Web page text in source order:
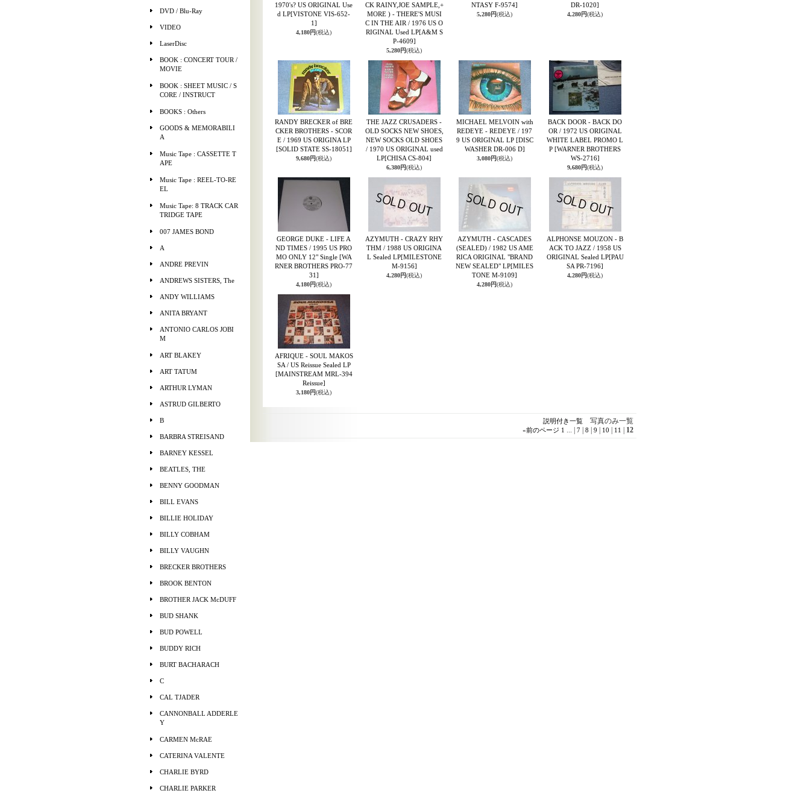
DVD / Blu-Ray
VIDEO
LaserDisc
BOOK : CONCERT TOUR /
MOVIE
BOOK : SHEET MUSIC / S
CORE / INSTRUCT
BOOKS : Others
GOODS & MEMORABILI
A
Music Tape : CASSETTE T
APE
Music Tape : REEL-TO-RE
EL
Music Tape: 8 TRACK CAR
TRIDGE TAPE
007 JAMES BOND
A
ANDRE PREVIN
ANDREWS SISTERS, The
ANDY WILLIAMS
ANITA BRYANT
ANTONIO CARLOS JOBI
M
ART BLAKEY
ART TATUM
ARTHUR LYMAN
ASTRUD GILBERTO
B
BARBRA STREISAND
BARNEY KESSEL
BEATLES, THE
BENNY GOODMAN
BILL EVANS
BILLIE HOLIDAY
BILLY COBHAM
BILLY VAUGHN
BRECKER BROTHERS
BROOK BENTON
BROTHER JACK McDUFF
BUD SHANK
BUD POWELL
BUDDY RICH
BURT BACHARACH
C
CAL TJADER
CANNONBALL ADDERLE
Y
CARMEN McRAE
CATERINA VALENTE
CHARLIE BYRD
CHARLIE PARKER
1970's? US ORIGINAL Use
d LP[VISTONE VIS-652-
1]
4,180円(税込)
CK RAINY,JOE SAMPLE,+
MORE ) - THERE'S MUSI
C IN THE AIR / 1976 US O
RIGINAL Used LP[A&M S
P-4609]
5,280円(税込)
NTASY F-9574]
5,280円(税込)
DR-1020]
4,280円(税込)
RANDY BRECKER of BRE
CKER BROTHERS - SCOR
E / 1969 US ORIGINA LP
[SOLID STATE SS-18051]
9,680円(税込)
THE JAZZ CRUSADERS -
OLD SOCKS NEW SHOES,
NEW SOCKS OLD SHOES
/ 1970 US ORIGINAL used
LP[CHISA CS-804]
6,380円(税込)
MICHAEL MELVOIN with
REDEYE - REDEYE / 197
9 US ORIGINAL LP [DISC
WASHER DR-006 D]
3,080円(税込)
BACK DOOR - BACK DO
OR / 1972 US ORIGINAL
WHITE LABEL PROMO L
P [WARNER BROTHERS
WS-2716]
9,680円(税込)
GEORGE DUKE - LIFE A
ND TIMES / 1995 US PRO
MO ONLY 12" Single [WA
RNER BROTHERS PRO-77
31]
4,180円(税込)
AZYMUTH - CRAZY RHY
THM / 1988 US ORIGINA
L Sealed LP[MILESTONE
M-9156]
4,280円(税込)
AZYMUTH - CASCADES
(SEALED) / 1982 US AME
RICA ORIGINAL "BRAND
NEW SEALED" LP[MILES
TONE M-9109]
4,280円(税込)
ALPHONSE MOUZON - B
ACK TO JAZZ / 1958 US
ORIGINAL Sealed LP[PAU
SA PR-7196]
4,280円(税込)
AFRIQUE - SOUL MAKOS
SA / US Reissue Sealed LP
[MAINSTREAM MRL-394
Reissue]
3,180円(税込)
説明付き一覧写真のみ一覧
«前のページ 1 ... 7| 8 9 10 11 12